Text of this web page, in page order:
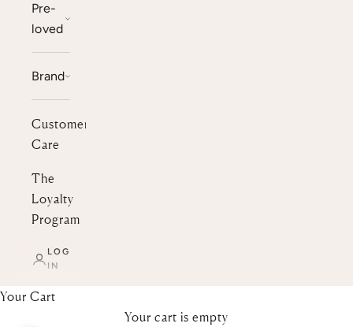
Pre-
loved
Brand
Customer
Care
The
Loyalty
Program
LOG
IN
Your Cart
Your cart is empty